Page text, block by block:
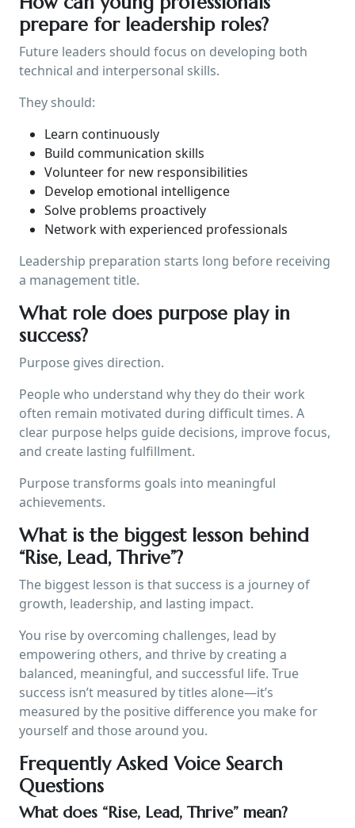
prepare for leadership roles?
Future leaders should focus on developing both
technical and interpersonal skills.
They should:
Learn continuously
Build communication skills
Volunteer for new responsibilities
Develop emotional intelligence
Solve problems proactively
Network with experienced professionals
Leadership preparation starts long before receiving
a management title.
What role does purpose play in
success?
Purpose gives direction.
People who understand why they do their work
often remain motivated during difficult times. A
clear purpose helps guide decisions, improve focus,
and create lasting fulfillment.
Purpose transforms goals into meaningful
achievements.
What is the biggest lesson behind
“Rise, Lead, Thrive”?
The biggest lesson is that success is a journey of
growth, leadership, and lasting impact.
You rise by overcoming challenges, lead by
empowering others, and thrive by creating a
balanced, meaningful, and successful life. True
success isn’t measured by titles alone—it’s
measured by the positive difference you make for
yourself and those around you.
Frequently Asked Voice Search
Questions
What does “Rise, Lead, Thrive” mean?